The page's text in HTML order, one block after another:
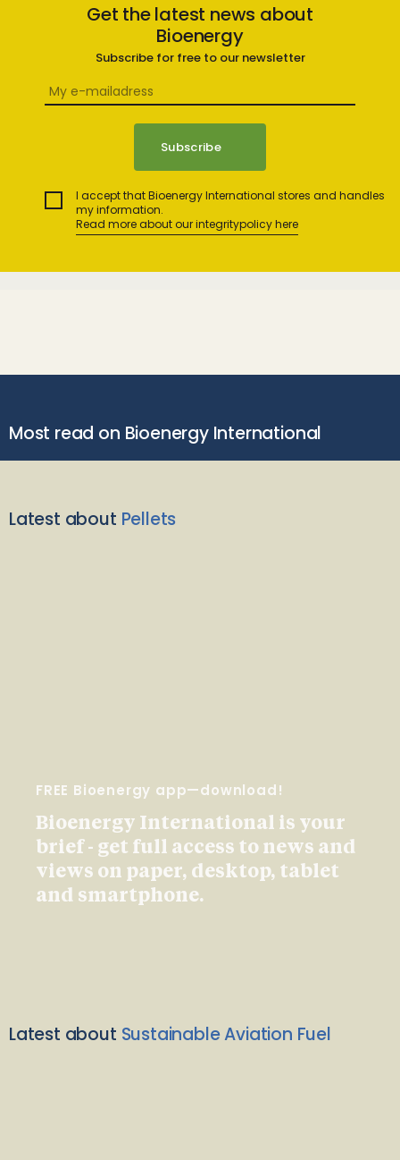
Get the latest news about
Bioenergy
Subscribe for free to our newsletter
I accept that Bioenergy International stores and handles
my information.
Read more about our integritypolicy here
Most read on Bioenergy International
Latest about Pellets
FREE Bioenergy app—download!
Bioenergy International is your
brief - get full access to news and
views on paper, desktop, tablet
and smartphone.
Latest about Sustainable Aviation Fuel